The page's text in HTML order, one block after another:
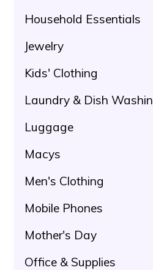
Household Essentials
Jewelry
Kids' Clothing
Laundry & Dish
Luggage
Macys
Men's Clothing
Mobile Phones
Mother's Day
Office & Supplies